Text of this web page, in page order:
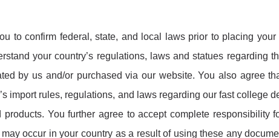
to confirm federal, state, and local laws prior to placing your
your country’s regulations, laws and statues regarding
by us and/or purchased via our website. You also agree
import rules, regulations, and laws regarding our fast college
products. You further agree to accept complete responsibility
occur in your country as a result of using these any